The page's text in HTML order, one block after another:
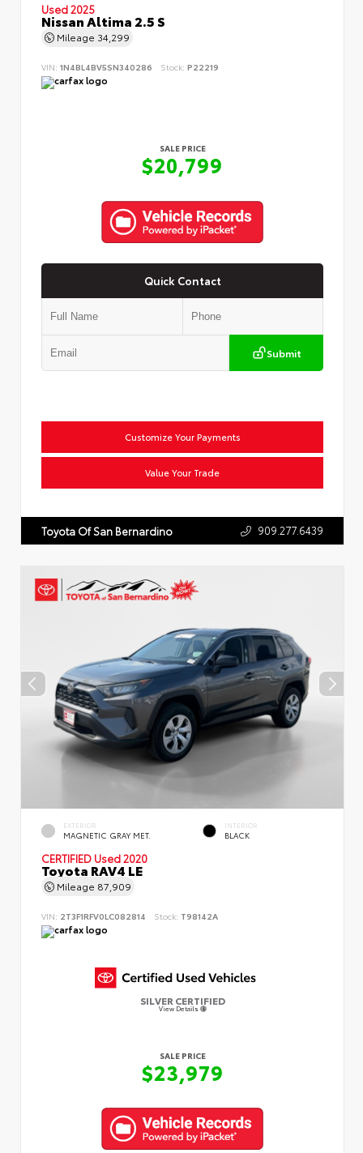
Used 2025
Nissan Altima 2.5 S
Mileage 34,299
VIN: 1N4BL4BV5SN340286 Stock: P22219
SALE PRICE
$20,799
Quick Contact
Submit
Customize Your Payments
Value Your Trade
Toyota Of San Bernardino 909.277.6439
EXTERIOR
MAGNETIC GRAY MET.
INTERIOR
BLACK
CERTIFIED Used 2020
Toyota RAV4 LE
Mileage 87,909
VIN: 2T3F1RFV0LC082814 Stock: T98142A
SILVER CERTIFIED
View Details
SALE PRICE
$23,979